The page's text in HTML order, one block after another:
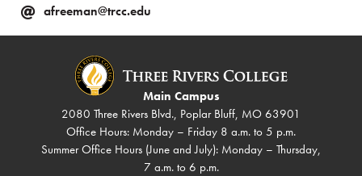
afreeman@trcc.edu
Main Campus
2080 Three Rivers Blvd., Poplar Bluff, MO 63901
Office Hours: Monday – Friday 8 a.m. to 5 p.m.
Summer Office Hours (June and July): Monday – Thursday,
7 a.m. to 6 p.m.